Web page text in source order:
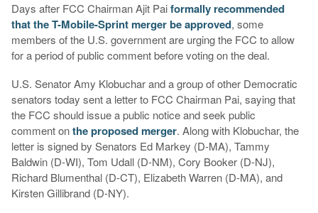
Days after FCC Chairman Ajit Paiformally recommended
that the T-Mobile-Sprint merger be approved, some
members of the U.S. government are urging the FCC to allow
for a period of public comment before voting on the deal.
U.S. Senator Amy Klobuchar and a group of other Democratic
senators today sent a letter to FCC Chairman Pai, saying that
the FCC should issue a public notice and seek public
comment onthe proposed merger. Along with Klobuchar, the
letter is signed by Senators Ed Markey (D-MA), Tammy
Baldwin (D-WI), Tom Udall (D-NM), Cory Booker (D-NJ),
Richard Blumenthal (D-CT), Elizabeth Warren (D-MA), and
Kirsten Gillibrand (D-NY).